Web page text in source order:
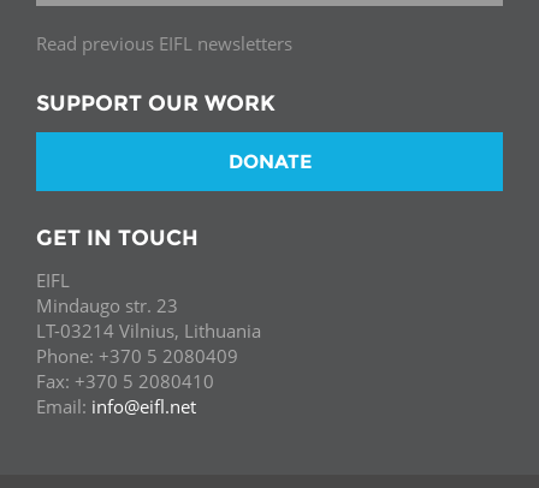
Read previous EIFL newsletters
SUPPORT OUR WORK
DONATE
GET IN TOUCH
EIFL
Mindaugo str. 23
LT-03214 Vilnius, Lithuania
Phone: +370 5 2080409
Fax: +370 5 2080410
Email: info@eifl.net